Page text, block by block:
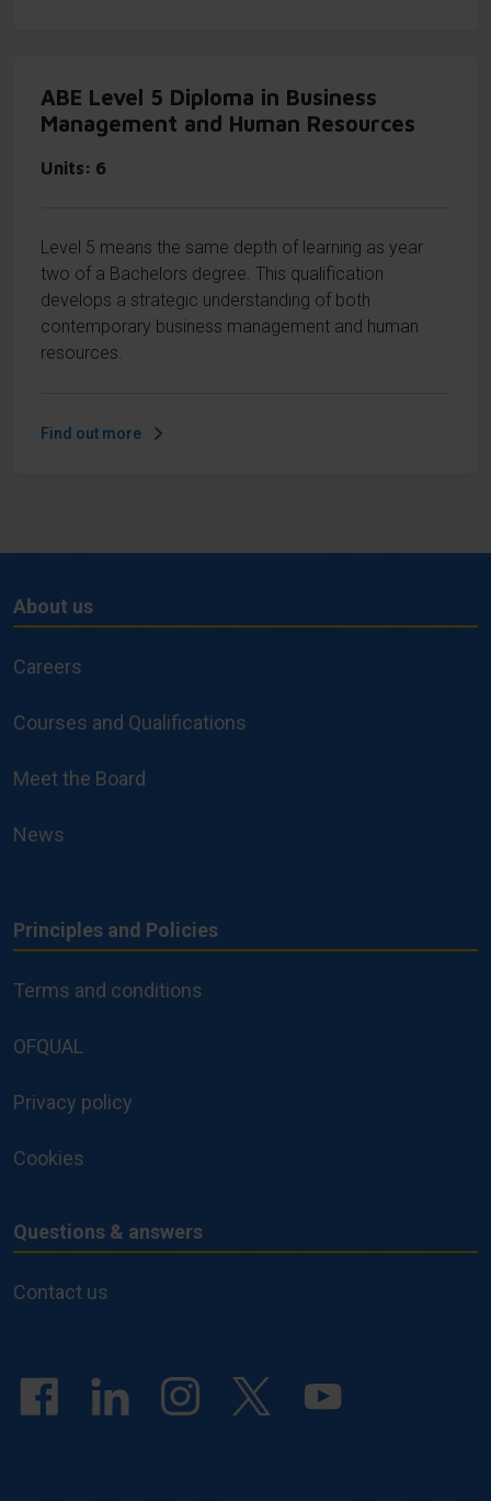
ABE Level 5 Diploma in Business
Management and Human Resources
Units 6
Level 5 means the same depth of learning as year
two of a Bachelors degree. This qualification
develops a strategic understanding of both
contemporary business management and human
resources.
Find out more
About
us
About us
Careers
Courses and Qualifications
Meet the Board
News
Principles
and
Principles and Policies
Terms and conditions
OFQUAL
Privacy policy
Cookies
Questions
&
Questions & answers
Contact us